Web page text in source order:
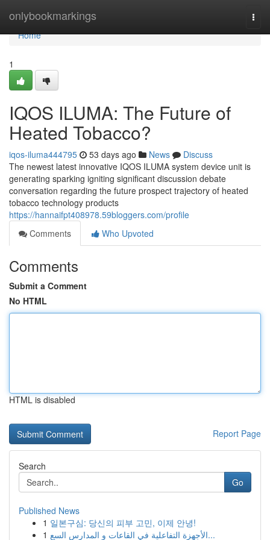
onlybookmarkings
Home
Home
1
IQOS ILUMA: The Future of
Heated Tobacco?
iqos-iluma444795 53 days ago News
Discuss
The newest latest innovative IQOS ILUMA system device unit is
generating sparking igniting significant discussion debate
conversation regarding the future prospect trajectory of heated
tobacco technology products
https://hannaifpt408978.59bloggers.com/profile
Comments
Who Upvoted
Comments
Submit a Comment
No HTML
HTML is disabled
Report Page
Search
Go
Published News
1 일본구심: 당신의 피부 고민, 이제 안녕!
1
الأجهزة التفاعلية في القاعات و المدارس السع...